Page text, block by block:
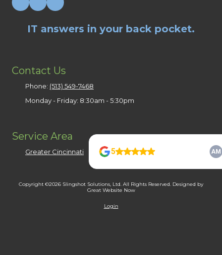
IT answers in your back pocket.
Contact Us
Phone: (513) 549-7468
Monday - Friday: 8:30am - 5:30pm
Service Area
Greater Cincinnati
Copyright ©2026 Slingshot Solutions, Ltd. All Rights Reserved. Designed by
Great Website Now
Login